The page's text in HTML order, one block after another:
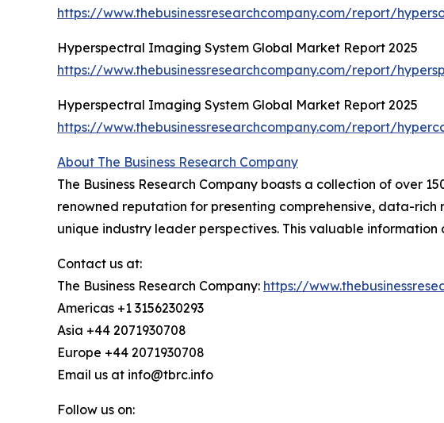
https://www.thebusinessresearchcompany.com/report/
Hyperspectral Imaging System Global Market Report 2025
https://www.thebusinessresearchcompany.com/report/
Hyperspectral Imaging System Global Market Report 2025
https://www.thebusinessresearchcompany.com/report/
About The Business Research Company
The Business Research Company boasts a collection of over
renowned reputation for presenting comprehensive, data-
unique industry leader perspectives. This valuable
Contact us at:
The Business Research Company: https://
Americas +1 3156230293
Asia +44 2071930708
Europe +44 2071930708
Email us at info@tbrc.info
Follow us on: